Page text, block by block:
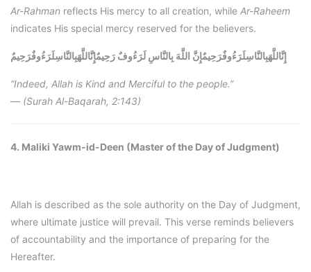
Ar-Rahman reflects His mercy to all creation, while Ar-Raheem
indicates His special mercy reserved for the believers.
إِنَّاللَّهَبِالنَّاسِلَرَءُوفٌرَحِيمٌإِنَّ اللَّهَ بِالنَّاسِ لَرَءُوفٌ رَحِيمٌإِنَّاللَّهَبِالنَّاسِلَرَءُوفٌرَحِيمٌ
“Indeed, Allah is Kind and Merciful to the people.”
— (Surah Al-Baqarah, 2:143)
4. Maliki Yawm-id-Deen (Master of the Day of Judgment)
Allah is described as the sole authority on the Day of Judgment,
where ultimate justice will prevail. This verse reminds believers
of accountability and the importance of preparing for the
Hereafter.